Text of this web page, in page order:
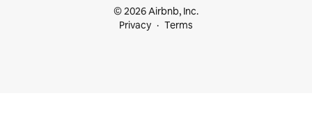
© 2026 Airbnb, Inc.
Privacy
Terms